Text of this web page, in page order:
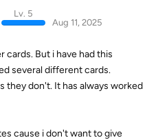
Lv. 5
Aug 11, 2025
cards. But i have had this
several different cards.
they don't. It has always worked
cause i don't want to give